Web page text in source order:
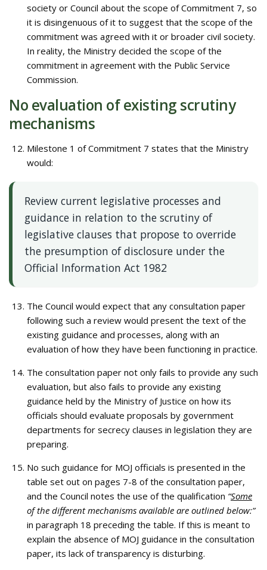
society or Council about the scope of Commitment 7, so
it is disingenuous of it to suggest that the scope of the
commitment was agreed with it or broader civil society.
In reality, the Ministry decided the scope of the
commitment in agreement with the Public Service
Commission.
No evaluation of existing scrutiny
mechanisms
Milestone 1 of Commitment 7 states that the Ministry
would:
Review current legislative processes and
guidance in relation to the scrutiny of
legislative clauses that propose to override
the presumption of disclosure under the
Official Information Act 1982
The Council would expect that any consultation paper
following such a review would present the text of the
existing guidance and processes, along with an
evaluation of how they have been functioning in practice.
The consultation paper not only fails to provide any such
evaluation, but also fails to provide any existing
guidance held by the Ministry of Justice on how its
officials should evaluate proposals by government
departments for secrecy clauses in legislation they are
preparing.
No such guidance for MOJ officials is presented in the
table set out on pages 7-8 of the consultation paper,
and the Council notes the use of the qualification “Some
of the different mechanisms available are outlined below:”
in paragraph 18 preceding the table. If this is meant to
explain the absence of MOJ guidance in the consultation
paper, its lack of transparency is disturbing.